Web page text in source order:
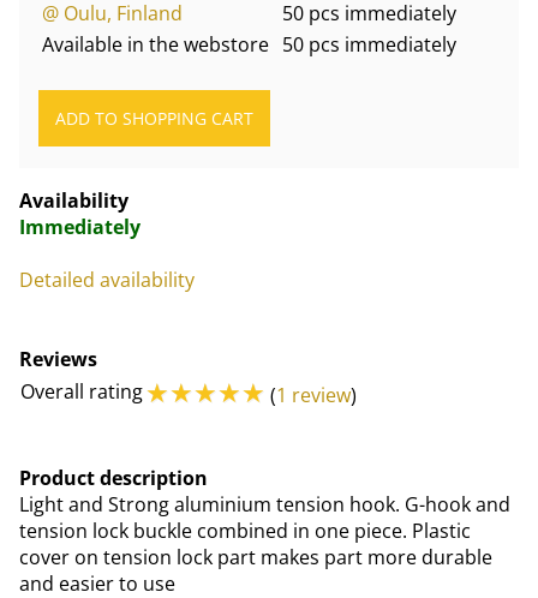
@ Oulu, Finland
50 pcs immediately
Available in the webstore 50 pcs immediately
Availability
Immediately
Detailed availability
Reviews
Overall rating☆☆☆☆☆ (1 review)
Product description
Light and Strong aluminium tension hook. G-hook and
tension lock buckle combined in one piece. Plastic
cover on tension lock part makes part more durable
and easier to use